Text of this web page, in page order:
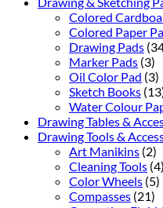
Colored
Colored Paper
Drawing Pads
Marker Pads (3)
Oil Color Pad (3)
Sketch Books
Water Colour
Drawing Tables &
Drawing Tools &
Art Manikins (2)
Cleaning Tools (4)
Color Wheels (5)
Compasses (21)